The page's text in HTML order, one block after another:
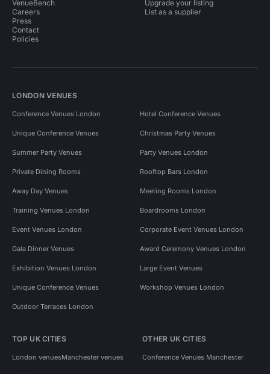
VenueBench
Careers
Press
Contact
Policies
Upgrade your listing
List as a supplier
LONDON VENUES
Conference Venues London Hotel Conference Venues
Unique Conference Venues Christmas Party Venues
Summer Party Venues Party Venues London
Private Dining Rooms Rooftop Bars London
Away Day Venues Meeting Rooms London
Training Venues London Boardrooms London
Event Venues London Corporate Event Venues London
Gala Dinner Venues Award Ceremony Venues London
Exhibition Venues London Large Event Venues
Unique Conference Venues Workshop Venues London
Outdoor Terraces London
TOP UK CITIES
London venuesManchester venues
OTHER UK CITIES
Conference Venues Manchester